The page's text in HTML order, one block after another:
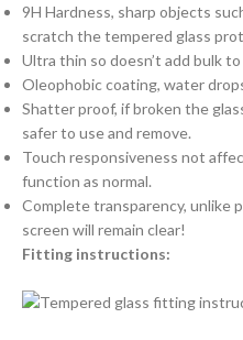
9H Hardness, sharp objects
scratch the tempered glass
Ultra thin so doesn’t add bulk
Oleophobic coating, water
Shatter proof, if broken the
safer to use and remove.
Touch responsiveness not
function as normal.
Complete transparency, unlike
screen will remain clear!
Fitting instructions: